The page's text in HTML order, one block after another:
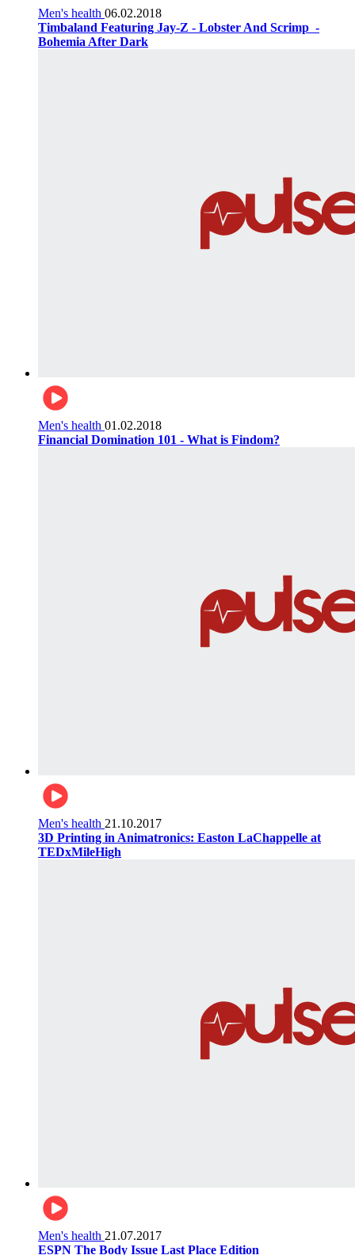
Men's health 06.02.2018
Timbaland Featuring Jay-Z - Lobster And Scrimp ‌‌ -
Bohemia After Dark
Men's health 01.02.2018
Financial Domination 101 - What is Findom?
Men's health 21.10.2017
3D Printing in Animatronics: Easton LaChappelle at
TEDxMileHigh
Men's health 21.07.2017
ESPN The Body Issue Last Place Edition